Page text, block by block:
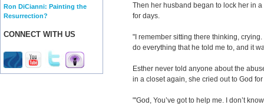
Ron DiCianni: Painting the
Resurrection?
CONNECT WITH US
Then her husband began to lock her in
for days.
"I remember sitting there thinking,
do everything that he told me to, and it
Esther never told anyone about the
in a closet again, she cried out to God
"'God, You’ve got to help me. I don’t